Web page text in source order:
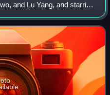
and Lu Yang, and starring
Wei, and Deng Chao.